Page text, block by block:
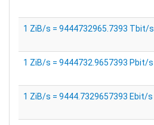
1 ZiB/s = 9444732965.7393 Tbit/s
1 ZiB/s = 9444732.9657393 Pbit/s
1 ZiB/s = 9444.7329657393 Ebit/s